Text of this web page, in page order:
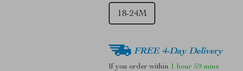
18-24M
FREE 4-Day Delivery
If you order within 1 hour 59 mins